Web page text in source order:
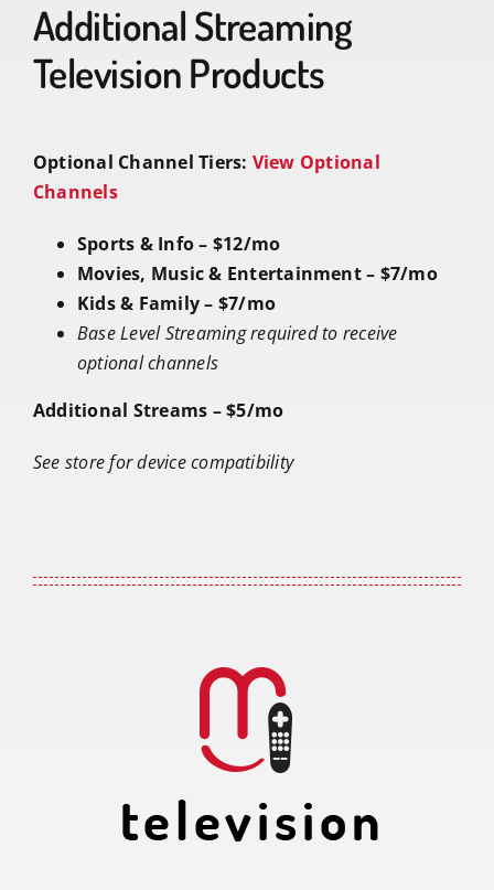
Additional Streaming
Television Products
Optional Channel Tiers: View Optional
Channels
Sports & Info – $12/mo
Movies, Music & Entertainment – $7/mo
Kids & Family – $7/mo
Base Level Streaming required to receive
optional channels
Additional Streams – $5/mo
See store for device compatibility